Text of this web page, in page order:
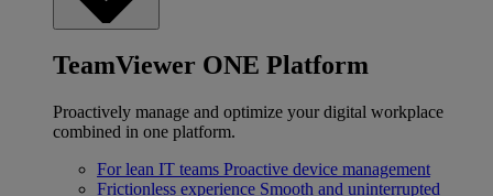
TeamViewer ONE Platform
Proactively manage and optimize your digital workplace
combined in one platform.
For lean IT teams Proactive device management
Frictionless experience Smooth and uninterrupted